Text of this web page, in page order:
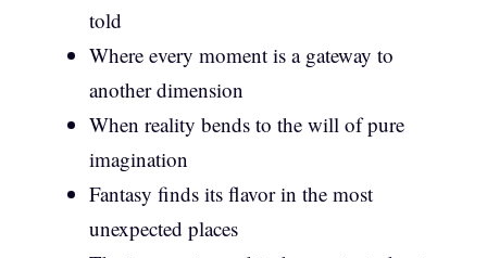
told
Where every moment is a gateway to
another dimension
When reality bends to the will of pure
imagination
Fantasy finds its flavor in the most
unexpected places